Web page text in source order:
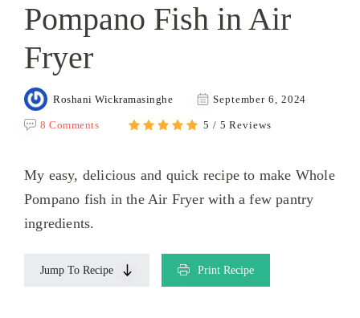
Pompano Fish in Air
Fryer
Roshani Wickramasinghe September 6, 2024
8 Comments 5 / 5 Reviews
My easy, delicious and quick recipe to make Whole
Pompano fish in the Air Fryer with a few pantry
ingredients.
Jump To Recipe Print Recipe